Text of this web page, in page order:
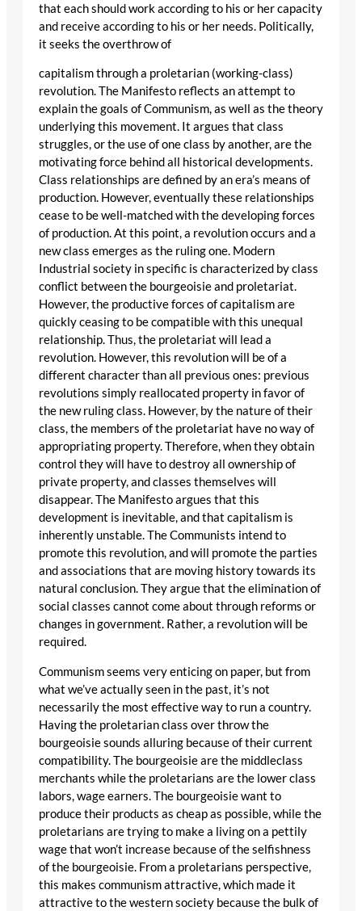
that each should work according to his or her capacity
and receive according to his or her needs. Politically,
it seeks the overthrow of
capitalism through a proletarian (working-class)
revolution. The Manifesto reflects an attempt to
explain the goals of Communism, as well as the theory
underlying this movement. It argues that class
struggles, or the use of one class by another, are the
motivating force behind all historical developments.
Class relationships are defined by an era’s means of
production. However, eventually these relationships
cease to be well-matched with the developing forces
of production. At this point, a revolution occurs and a
new class emerges as the ruling one. Modern
Industrial society in specific is characterized by class
conflict between the bourgeoisie and proletariat.
However, the productive forces of capitalism are
quickly ceasing to be compatible with this unequal
relationship. Thus, the proletariat will lead a
revolution. However, this revolution will be of a
different character than all previous ones: previous
revolutions simply reallocated property in favor of
the new ruling class. However, by the nature of their
class, the members of the proletariat have no way of
appropriating property. Therefore, when they obtain
control they will have to destroy all ownership of
private property, and classes themselves will
disappear. The Manifesto argues that this
development is inevitable, and that capitalism is
inherently unstable. The Communists intend to
promote this revolution, and will promote the parties
and associations that are moving history towards its
natural conclusion. They argue that the elimination of
social classes cannot come about through reforms or
changes in government. Rather, a revolution will be
required.
Communism seems very enticing on paper, but from
what we’ve actually seen in the past, it’s not
necessarily the most effective way to run a country.
Having the proletarian class over throw the
bourgeoisie sounds alluring because of their current
compatibility. The bourgeoisie are the middleclass
merchants while the proletarians are the lower class
labors, wage earners. The bourgeoisie want to
produce their products as cheap as possible, while the
proletarians are trying to make a living on a pettily
wage that won’t increase because of the selfishness
of the bourgeoisie. From a proletarians perspective,
this makes communism attractive, which made it
attractive to the western society because the bulk of